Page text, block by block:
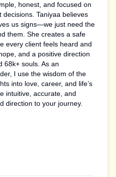
honest, and focused on
Taniyaa believes
us signs—we just need the
them. She creates a safe
every client feels heard and
and a positive direction
68k+ souls. As an
I use the wisdom of the
into love, career, and life’s
intuitive, accurate, and
direction to your journey.